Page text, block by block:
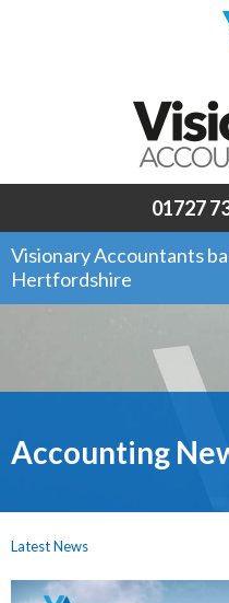
01727
Visionary Accountants
Hertfordshire
Accounting
Latest News